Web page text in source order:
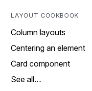
LAYOUT COOKBOOK
Column layouts
Centering an element
Card component
See all…